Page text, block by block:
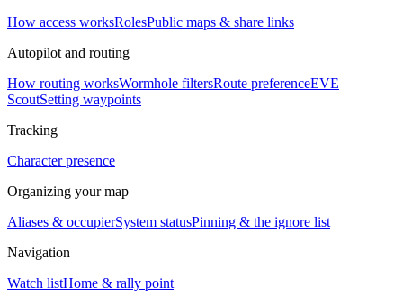
How access worksRolesPublic maps & share links
Autopilot and routing
How routing worksWormhole filtersRoute preferenceEVE
ScoutSetting waypoints
Tracking
Character presence
Organizing your map
Aliases & occupierSystem statusPinning & the ignore list
Navigation
Watch listHome & rally point